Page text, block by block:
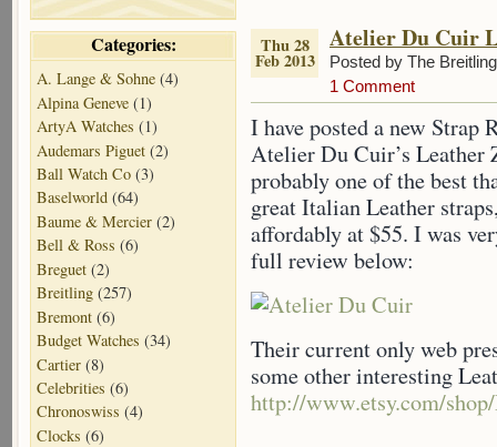
Categories:
A. Lange & Sohne (4)
Alpina Geneve (1)
ArtyA Watches (1)
Audemars Piguet (2)
Ball Watch Co (3)
Baselworld (64)
Baume & Mercier (2)
Bell & Ross (6)
Breguet (2)
Breitling (257)
Bremont (6)
Budget Watches (34)
Cartier (8)
Celebrities (6)
Chronoswiss (4)
Clocks (6)
Thu 28
Feb 2013
Atelier Du Cuir
Posted by The
1 Comment
I have posted a new Strap
Atelier Du Cuir’s Leather
probably one of the best
great Italian Leather
affordably at $55. I was
full review below:
Their current only web
some other interesting
http://www.etsy.com/